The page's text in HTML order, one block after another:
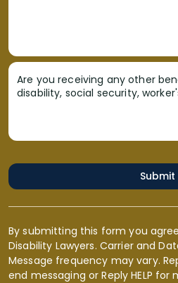
Are you receiving any other
disability, social security,
Submit
By submitting this form you
Disability Lawyers. Carrier and
Message frequency may vary.
end messaging or Reply HELP